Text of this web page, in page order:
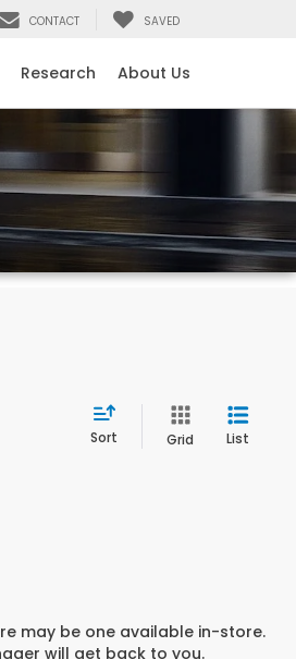
CONTACT SAVED
Research About Us
Sort Grid List
may be one available in-store.
will get back to you.